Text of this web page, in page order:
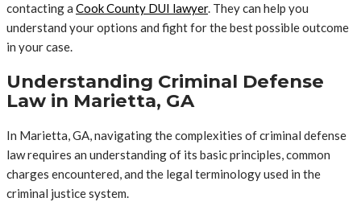
contacting a Cook County DUI lawyer. They can help you
understand your options and fight for the best possible outcome
in your case.
Understanding Criminal Defense
Law in Marietta, GA
In Marietta, GA, navigating the complexities of criminal defense
law requires an understanding of its basic principles, common
charges encountered, and the legal terminology used in the
criminal justice system.